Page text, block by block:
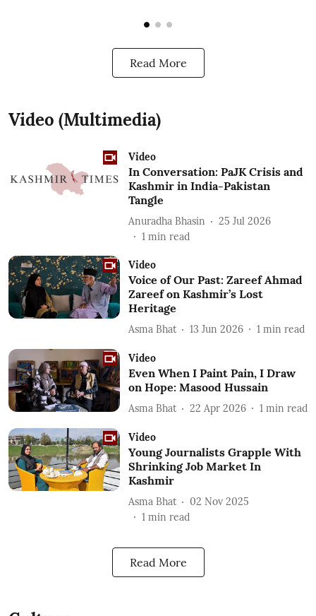
Read More
Video (Multimedia)
Video
In Conversation: PaJK Crisis and
Kashmir in India-Pakistan
Tangle
Anuradha Bhasin
25 Jul 2026
1 min read
Video
Voice of Our Past: Zareef Ahmad
Zareef on Kashmir’s Lost
Heritage
Asma Bhat 13 Jun 2026 1 min read
Video
Even When I Paint Pain, I Draw
on Hope: Masood Hussain
Asma Bhat 22 Apr 2026 1 min read
Video
Young Journalists Grapple With
Shrinking Job Market In
Kashmir
Asma Bhat
02 Nov 2025
1 min read
Read More